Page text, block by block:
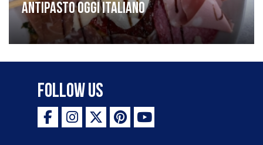
Antipasto oggi italiano
Follow Us